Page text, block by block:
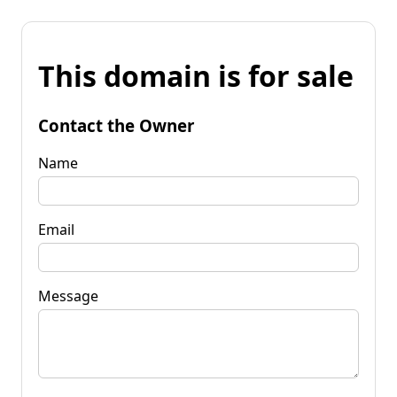
This domain is for sale
Contact the Owner
Name
Email
Message